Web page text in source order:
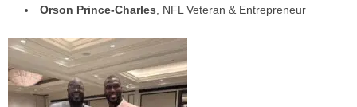
Orson Prince-Charles , NFL Veteran & Entrepreneur